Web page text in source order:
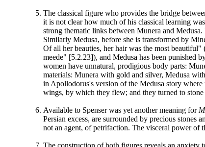
The classical figure who provides the bridge
it is not clear how much of his classical learning
strong thematic links between Munera and
Similarly Medusa, before she is transformed by
Of all her beauties, her hair was the most
meede" [5.2.23]), and Medusa has been punished
women have unnatural, prodigious body parts:
materials: Munera with gold and silver, Medusa
in Apollodorus's version of the Medusa story
wings, by which they flew; and they turned to
Available to Spenser was yet another meaning for
Persian excess, are surrounded by precious stones
not an agent, of petrifaction. The visceral power of
The construction of both figures reveals an anxiety